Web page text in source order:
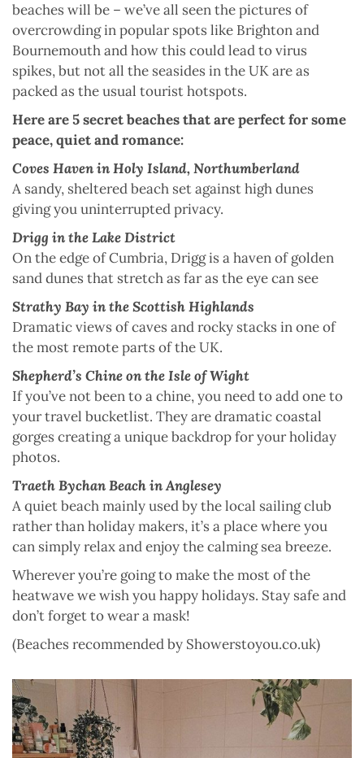
beaches will be – we’ve all seen the pictures of
overcrowding in popular spots like Brighton and
Bournemouth and how this could lead to virus
spikes, but not all the seasides in the UK are as
packed as the usual tourist hotspots.
Here are 5 secret beaches that are perfect for some
peace, quiet and romance:
Coves Haven in Holy Island, Northumberland
A sandy, sheltered beach set against high dunes
giving you uninterrupted privacy.
Drigg in the Lake District
On the edge of Cumbria, Drigg is a haven of golden
sand dunes that stretch as far as the eye can see
Strathy Bay in the Scottish Highlands
Dramatic views of caves and rocky stacks in one of
the most remote parts of the UK.
Shepherd’s Chine on the Isle of Wight
If you’ve not been to a chine, you need to add one to
your travel bucketlist. They are dramatic coastal
gorges creating a unique backdrop for your holiday
photos.
Traeth Bychan Beach in Anglesey
A quiet beach mainly used by the local sailing club
rather than holiday makers, it’s a place where you
can simply relax and enjoy the calming sea breeze.
Wherever you’re going to make the most of the
heatwave we wish you happy holidays. Stay safe and
don’t forget to wear a mask!
(Beaches recommended by Showerstoyou.co.uk)